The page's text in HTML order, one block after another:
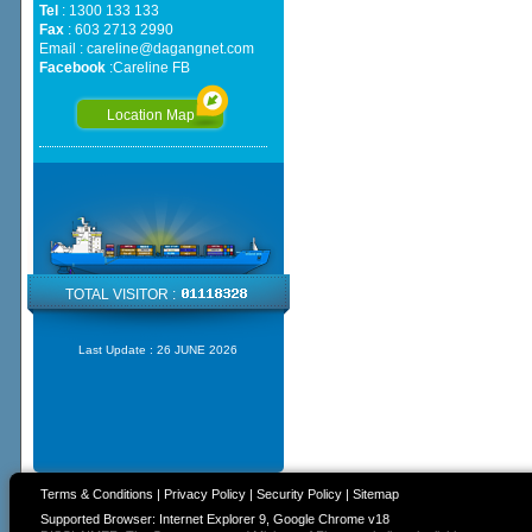
Tel : 1300 133 133
Fax: 603 2713 2990
Email : careline@dagangnet.com
Facebook:Careline FB
Location Map
TOTAL VISITOR :
Last Update : 26 JUNE 2026
Terms & Conditions | Privacy Policy| Security Policy| Sitemap
Supported Browser: Internet Explorer 9, Google Chrome v18